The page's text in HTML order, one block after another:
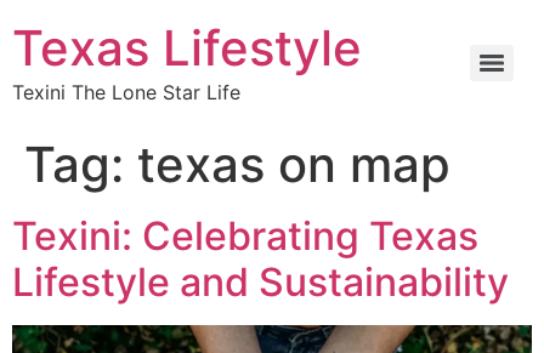
Texas Lifestyle
Texini The Lone Star Life
Tag: texas on map
Texini: Celebrating Texas
Lifestyle and Sustainability